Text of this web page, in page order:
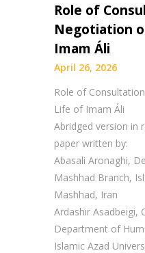
Role of
Negotiation
Imam Áli
April 26, 2026
Role of
Life of Imam Áli
Abridged version in
paper written by:
Abasali Aronaghi,
Mashhad Branch,
Mashhad, Iran
Ardashir Asadbeigi,
Department of
Islamic Azad